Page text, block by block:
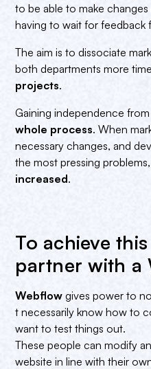
to be able to make
having to wait for feedback
The aim is to dissociate
both departments more
projects.
Gaining independence
whole process. When
necessary changes, and
the most pressing problems,
increased.
To achieve
partner with a
Webflow gives power to
t necessarily know how to
want to test things out.
These people can modify
website in line with their